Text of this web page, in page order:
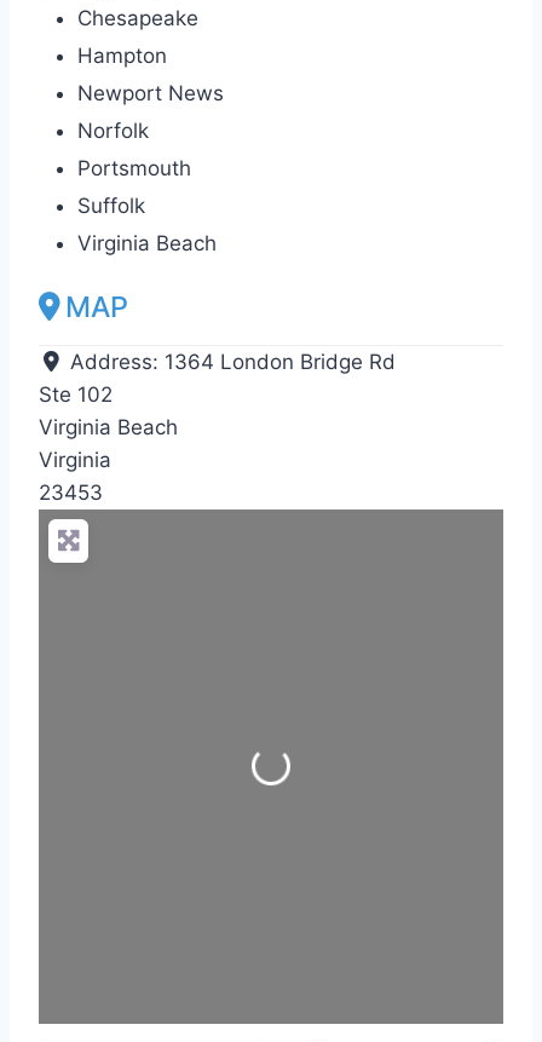
Chesapeake
Hampton
Newport News
Norfolk
Portsmouth
Suffolk
Virginia Beach
MAP
Address: 1364 London Bridge Rd
Ste 102
Virginia Beach
Virginia
23453
Loading...